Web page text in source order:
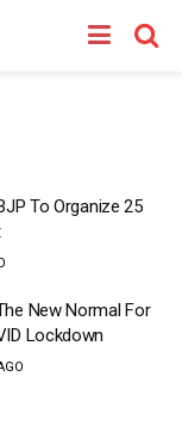
To Organize 25
New Normal For
Lockdown